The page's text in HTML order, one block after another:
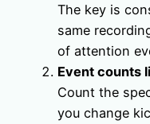
The key is
same
of attention
Event counts
Count the
you change